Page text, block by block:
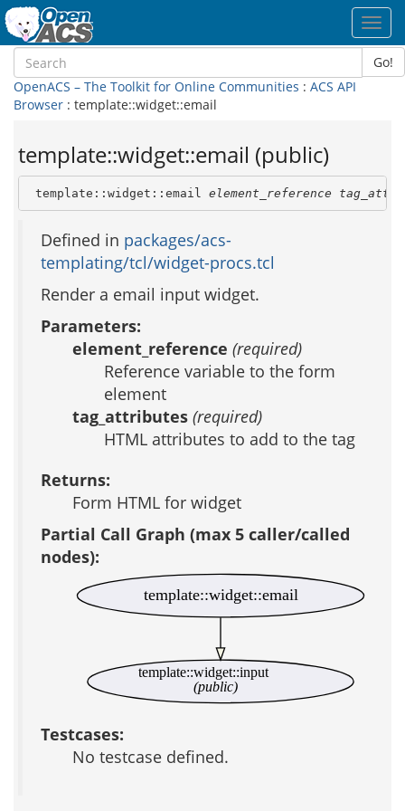
Go!
OpenACS – The Toolkit for Online Communities : ACS API
Browser : template::widget::email
template::widget::email (public)
template::widget::email element_reference
Defined in packages/acs-
templating/tcl/widget-procs.tcl
Render a email input widget.
Parameters:
element_reference (required)
Reference variable to the form
element
tag_attributes (required)
HTML attributes to add to the tag
Returns:
Form HTML for widget
Partial Call Graph (max 5 caller/called
nodes):
template::widget::input
(public)
template::widget::email
Testcases:
No testcase defined.